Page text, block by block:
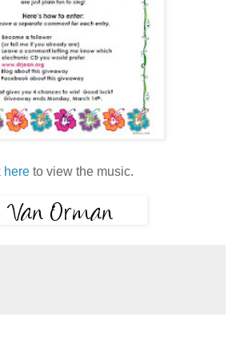
here to view the music.